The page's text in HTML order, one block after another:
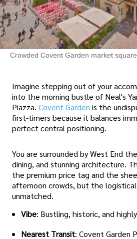
Crowded Covent Garden market
Imagine stepping out of your
into the morning bustle of Neal's
Piazza. Covent Garden is the
first-timers because it balances
perfect central positioning.
You are surrounded by West End
dining, and stunning architecture.
the premium price tag and the
afternoon crowds, but the logistical
unmatched.
Vibe: Bustling, historic, and
Nearest Transit: Covent Garden